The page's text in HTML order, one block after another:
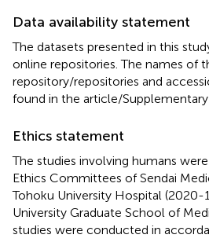
Data availability statement
The datasets presented in this
online repositories. The names of
repository/repositories and
found in the article/Supplementary
Ethics statement
The studies involving humans
Ethics Committees of Sendai
Tohoku University Hospital (2020-
University Graduate School of
studies were conducted in